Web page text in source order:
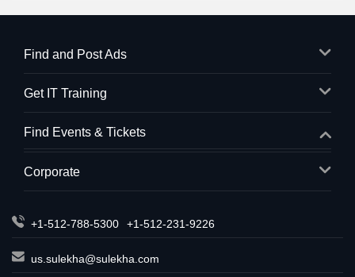
Find and Post Ads
Get IT Training
Find Events & Tickets
Corporate
+1-512-788-5300 +1-512-231-9226
us.sulekha@sulekha.com